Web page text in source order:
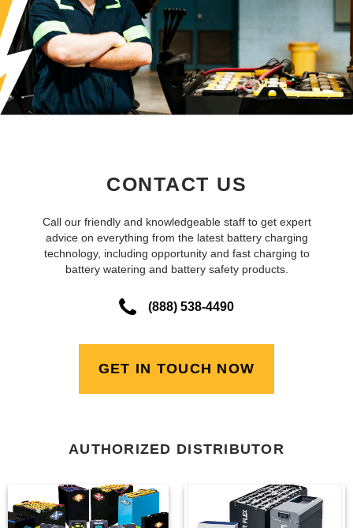
CONTACT US
Call our friendly and knowledgeable staff to get expert
advice on everything from the latest battery charging
technology, including opportunity and fast charging to
battery watering and battery safety products.
(888) 538-4490
GET IN TOUCH NOW
AUTHORIZED DISTRIBUTOR